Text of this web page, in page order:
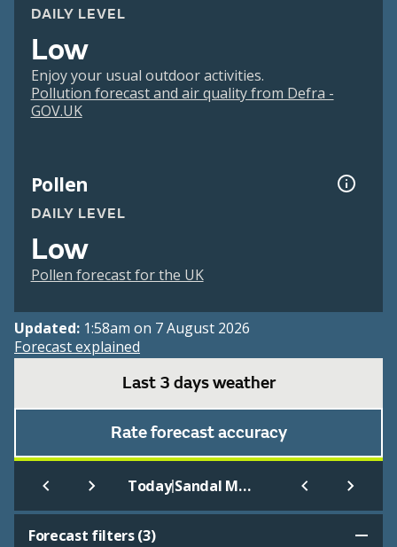
DAILY LEVEL
Low
Enjoy your usual outdoor activities.
Pollution forecast and air quality from Defra -
GOV.UK
Pollen
DAILY LEVEL
Low
Pollen forecast for the UK
Updated: 1:58am on 7 August 2026
Forecast explained
Last 3 days weather
Rate forecast accuracy
Today| Sandal Magna
Forecast filters (3)